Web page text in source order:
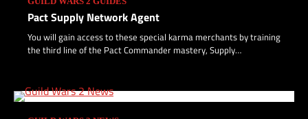
Turtle Unlock: Getting Stronger
Turtle Unlock: Starting Small
Pact Supply Network Agent
You will gain access to these special karma merchants by training
the third line of the Pact Commander mastery, Supply…